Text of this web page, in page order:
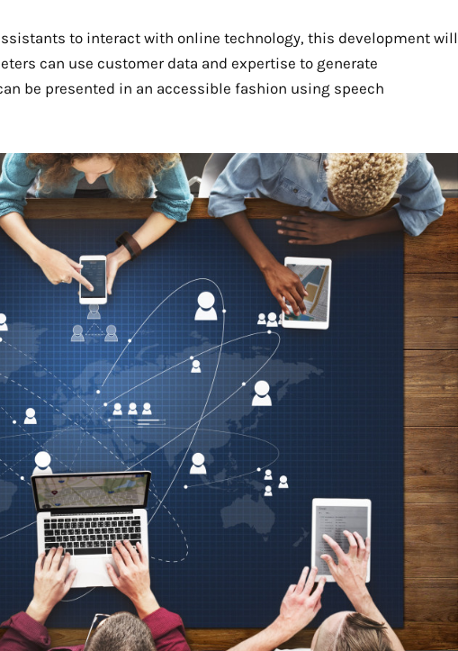
to interact with online technology, this development will
can use customer data and expertise to generate
be presented in an accessible fashion using speech